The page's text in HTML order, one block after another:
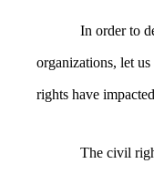
In order to
organizations, let
rights have
The civil